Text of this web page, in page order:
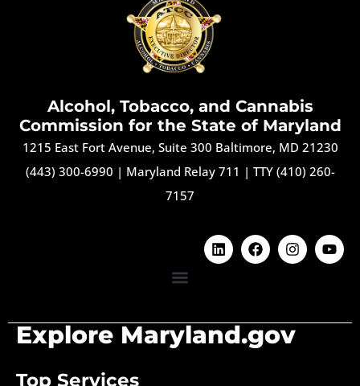
Alcohol, Tobacco, and Cannabis
Commission for the State of Maryland
1215 East Fort Avenue, Suite 300 Baltimore, MD 21230
(443) 300-6990 | Maryland Relay 711 | TTY (410) 260-
7157
Explore Maryland.gov
Top Services